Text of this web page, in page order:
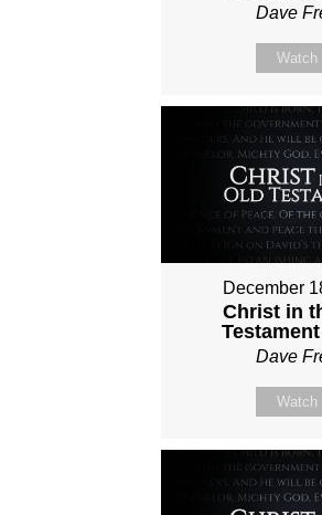
Dave
Watch
December
Christ in
Dave
Watch